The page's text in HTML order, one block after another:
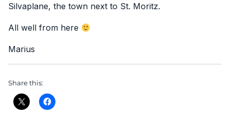
Silvaplane, the town next to St. Moritz.
All well from here
Marius
Share this: